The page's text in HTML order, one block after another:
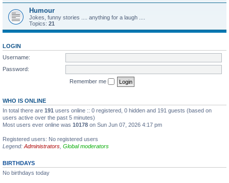
Humour
Jokes, funny stories .... anything for a laugh ....
Topics: 21
LOGIN
Username:
Password:
Remember me
WHO IS ONLINE
In total there are 191 users online :: 0 registered, 0 hidden and 191 guests (based on
users active over the past 5 minutes)
Most users ever online was 10178 on Sun Jun 07, 2026 4:17 pm
Registered users: No registered users
Legend: Administrators Global moderators
BIRTHDAYS
No birthdays today